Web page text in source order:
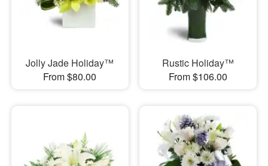
Jolly Jade Holiday™
From $80.00
Rustic Holiday™
From $106.00